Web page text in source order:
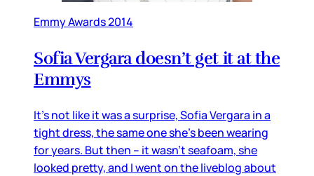
Emmy Awards 2014
Sofia Vergara doesn’t get it at the
Emmys
It’s not like it was a surprise, Sofia Vergara in a
tight dress, the same one she’s been wearing
for years. But then – it wasn’t seafoam, she
looked pretty, and I went on the liveblog about